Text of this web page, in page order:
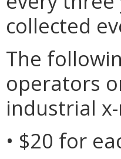
collected
The
operators
industrial
• $20 for